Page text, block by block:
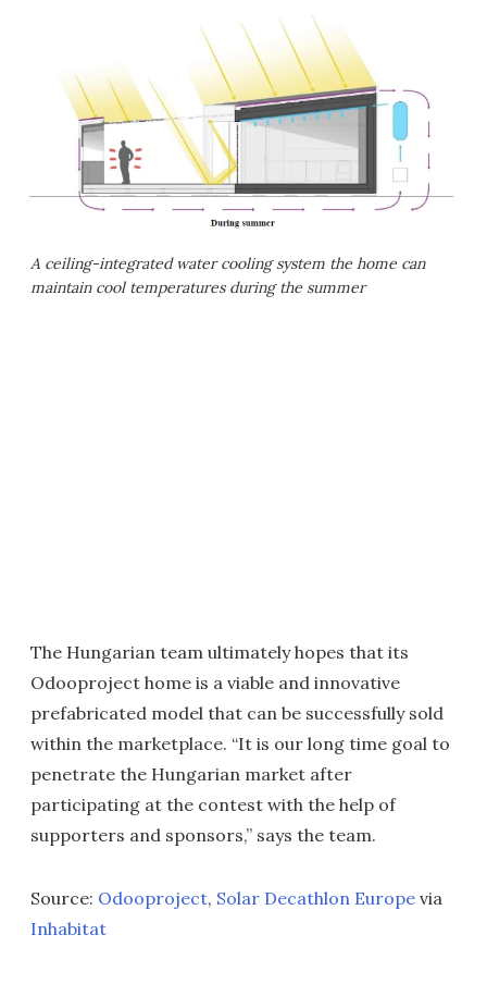
A ceiling-integrated water cooling system the home can
maintain cool temperatures during the summer
The Hungarian team ultimately hopes that its
Odooproject home is a viable and innovative
prefabricated model that can be successfully sold
within the marketplace. “It is our long time goal to
penetrate the Hungarian market after
participating at the contest with the help of
supporters and sponsors,” says the team.
Source: Odooproject, Solar Decathlon Europe via
Inhabitat